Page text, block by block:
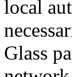
local
Glass